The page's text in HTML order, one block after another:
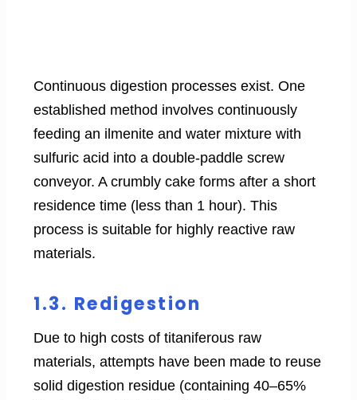
Continuous digestion processes exist. One
established method involves continuously
feeding an ilmenite and water mixture with
sulfuric acid into a double-paddle screw
conveyor. A crumbly cake forms after a short
residence time (less than 1 hour). This
process is suitable for highly reactive raw
materials.
1.3. Redigestion
Due to high costs of titaniferous raw
materials, attempts have been made to reuse
solid digestion residue (containing 40–65%